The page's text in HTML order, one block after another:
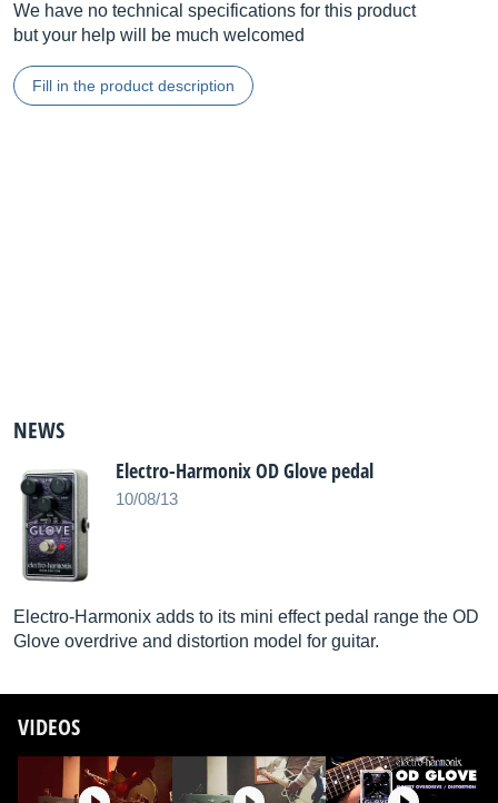
We have no technical specifications for this product
but your help will be much welcomed
Fill in the product description
NEWS
Electro-Harmonix OD Glove pedal
10/08/13
Electro-Harmonix adds to its mini effect pedal range the OD
Glove overdrive and distortion model for guitar.
VIDEOS